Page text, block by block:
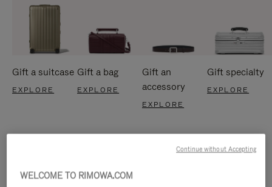
Gift a suitcase
EXPLORE
Gift a bag
EXPLORE
Gift an
accessory
EXPLORE
Gift specialty
EXPLORE
WELCOME TO RIMOWA.COM
Continue without Accepting